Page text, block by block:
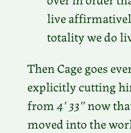
live
totality we do
Then Cage goes
explicitly cutting
from4′ 33″now
moved into the